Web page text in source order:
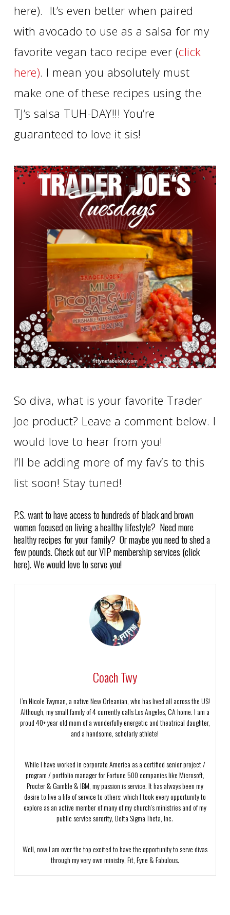
here). It’s even better when paired
with avocado to use as a salsa for my
favorite vegan taco recipe ever (click
here). I mean you absolutely must
make one of these recipes using the
TJ’s salsa TUH-DAY!!! You’re
guaranteed to love it sis!
So diva, what is your favorite Trader
Joe product? Leave a comment below. I
would love to hear from you!
I’ll be adding more of my fav’s to this
list soon! Stay tuned!
P.S. want to have access to hundreds of black and brown
women focused on living a healthy lifestyle? Need more
healthy recipes for your family? Or maybe you need to shed a
few pounds. Check out our VIP membership services (click
here). We would love to serve you!
Coach Twy
I’m Nicole Twyman, a native New Orleanian, who has lived all across the US!
Although, my small family of 4 currently calls Los Angeles, CA home. I am a
proud 40+ year old mom of a wonderfully energetic and theatrical daughter,
and a handsome, scholarly athlete!
While I have worked in corporate America as a certified senior project /
program / portfolio manager for Fortune 500 companies like Microsoft,
Procter & Gamble & IBM, my passion is service. It has always been my
desire to live a life of service to others; which I took every opportunity to
explore as an active member of many of my church’s ministries and of my
public service sorority, Delta Sigma Theta, Inc.
Well, now I am over the top excited to have the opportunity to serve divas
through my very own ministry, Fit, Fyne & Fabulous.